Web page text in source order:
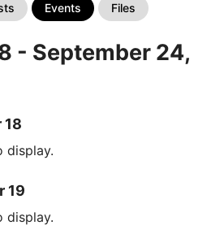
Events Files
- September 24,
18
display.
19
display.